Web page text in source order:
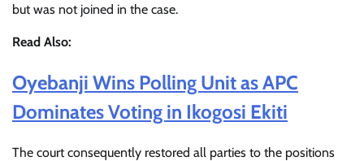
but was not joined in the case.
Read Also:
Oyebanji Wins Polling Unit as APC
Dominates Voting in Ikogosi Ekiti
The court consequently restored all parties to the positions